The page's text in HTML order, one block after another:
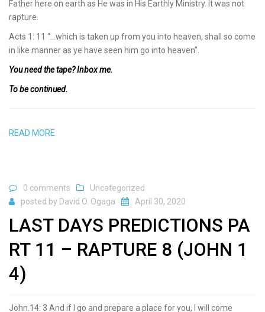
Father here on earth as He was in His Earthly Ministry. It was not
rapture.
Acts 1: 11 “…which is taken up from you into heaven, shall so come
in like manner as ye have seen him go into heaven”.
You need the tape? Inbox me.
To be continued.
READ MORE
0 comments
Uncategorized
posted by David O. Ogaga April 30, 2020
LAST DAYS PREDICTIONS PA
RT 11 – RAPTURE 8 (JOHN 1
4)
John.14: 3 And if I go and prepare a place for you, I will come